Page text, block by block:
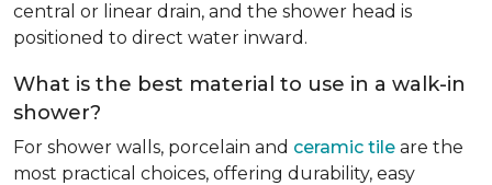
central or linear drain, and the shower head is
positioned to direct water inward.
What is the best material to use in a walk-in
shower?
For shower walls, porcelain and ceramic tile are the
most practical choices, offering durability, easy